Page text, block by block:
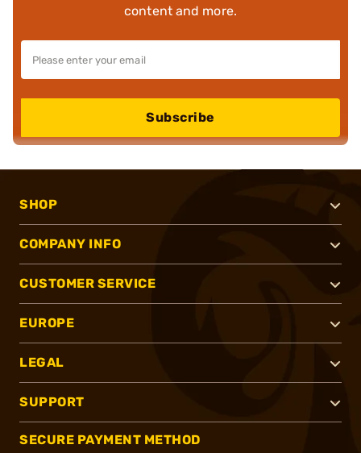
content and more.
Subscribe
SHOP
COMPANY INFO
CUSTOMER SERVICE
EUROPE
LEGAL
SUPPORT
SECURE PAYMENT METHOD